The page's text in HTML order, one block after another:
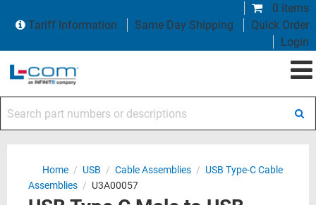
0 items
Tariff Information
Same Day Shipping
Quick Order
Login
Home / USB / Cable Assemblies / USB Type-C Cable
Assemblies / U3A00057